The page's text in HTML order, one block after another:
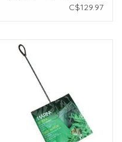
C$129.97